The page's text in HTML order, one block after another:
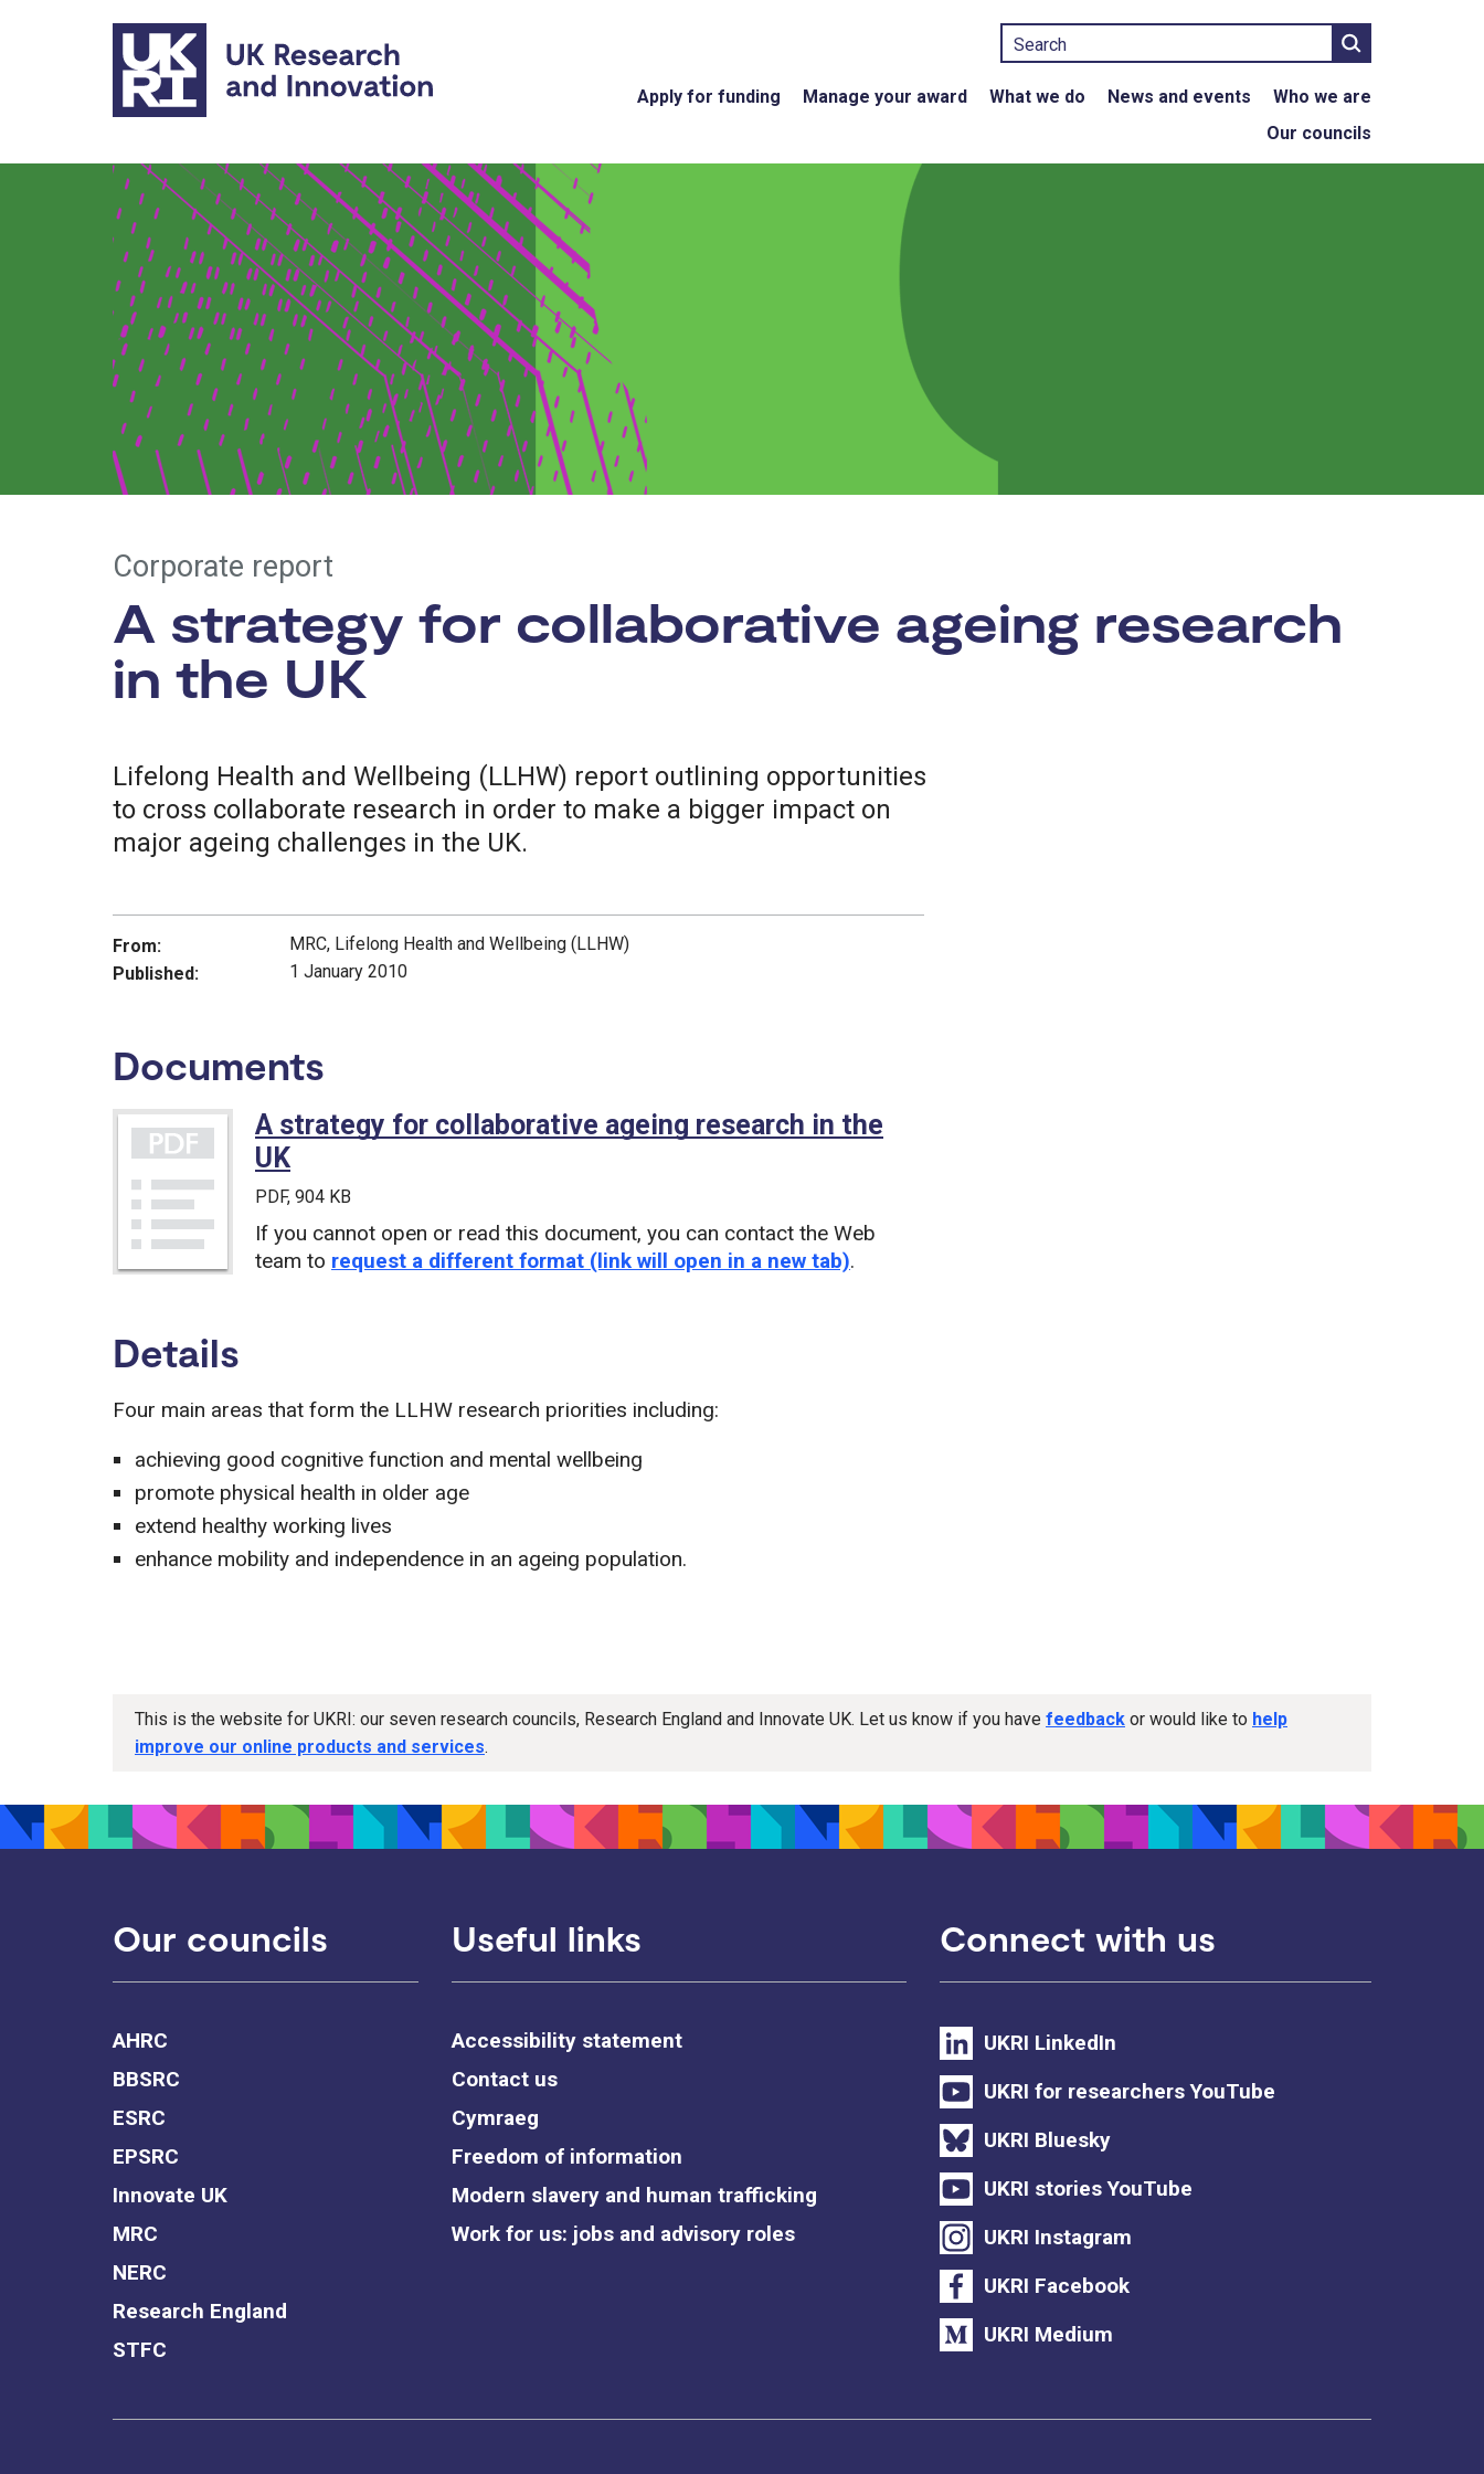
Skip to main content
Search
Apply for funding Manage your award What we do News and events
Who we are
Our councils
Corporate report
A strategy for collaborative ageing research
in the UK
Lifelong Health and Wellbeing (LLHW) report outlining opportunities
to cross collaborate research in order to make a bigger impact on
major ageing challenges in the UK.
From:
MRC, Lifelong Health and Wellbeing (LLHW)
Published:
1 January 2010
Documents
A strategy for collaborative ageing research in the
UK
PDF, 904 KB
If you cannot open or read this document, you can contact the Web
team to request a different format (link will open in a new tab).
Details
Four main areas that form the LLHW research priorities including:
achieving good cognitive function and mental wellbeing
promote physical health in older age
extend healthy working lives
enhance mobility and independence in an ageing population.
This is the website for UKRI: our seven research councils, Research England and Innovate UK. Let us know if you have feedback or would like to help
improve our online products and services.
Our councils
AHRC
BBSRC
ESRC
EPSRC
Innovate UK
MRC
NERC
Research England
STFC
Useful links
Accessibility statement
Contact us
Cymraeg
Freedom of information
Modern slavery and human trafficking
Work for us: jobs and advisory roles
Connect with us
UKRI LinkedIn
UKRI for researchers YouTube
UKRI Bluesky
UKRI stories YouTube
UKRI Instagram
UKRI Facebook
UKRI Medium